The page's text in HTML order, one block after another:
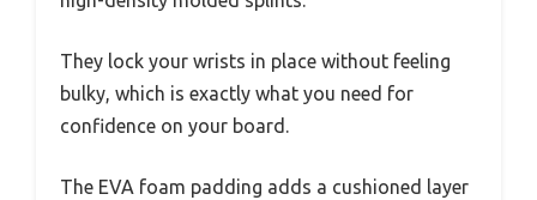
They lock your wrists in place without feeling
bulky, which is exactly what you need for
confidence on your board.
The EVA foam padding adds a cushioned layer